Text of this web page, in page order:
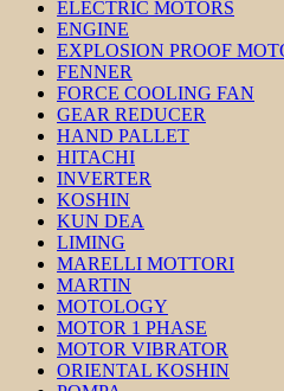
ELECTRIC MOTORS
ENGINE
EXPLOSION PROOF
FENNER
FORCE COOLING FAN
GEAR REDUCER
HAND PALLET
HITACHI
INVERTER
KOSHIN
KUN DEA
LIMING
MARELLI MOTTORI
MARTIN
MOTOLOGY
MOTOR 1 PHASE
MOTOR VIBRATOR
ORIENTAL KOSHIN